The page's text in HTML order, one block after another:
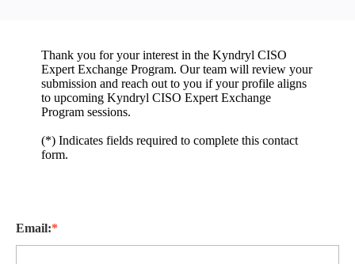
Thank you for your interest in the Kyndryl CISO
Expert Exchange Program. Our team will review your
submission and reach out to you if your profile aligns
to upcoming Kyndryl CISO Expert Exchange
Program sessions.
(*) Indicates fields required to complete this contact
form.
*
Email: